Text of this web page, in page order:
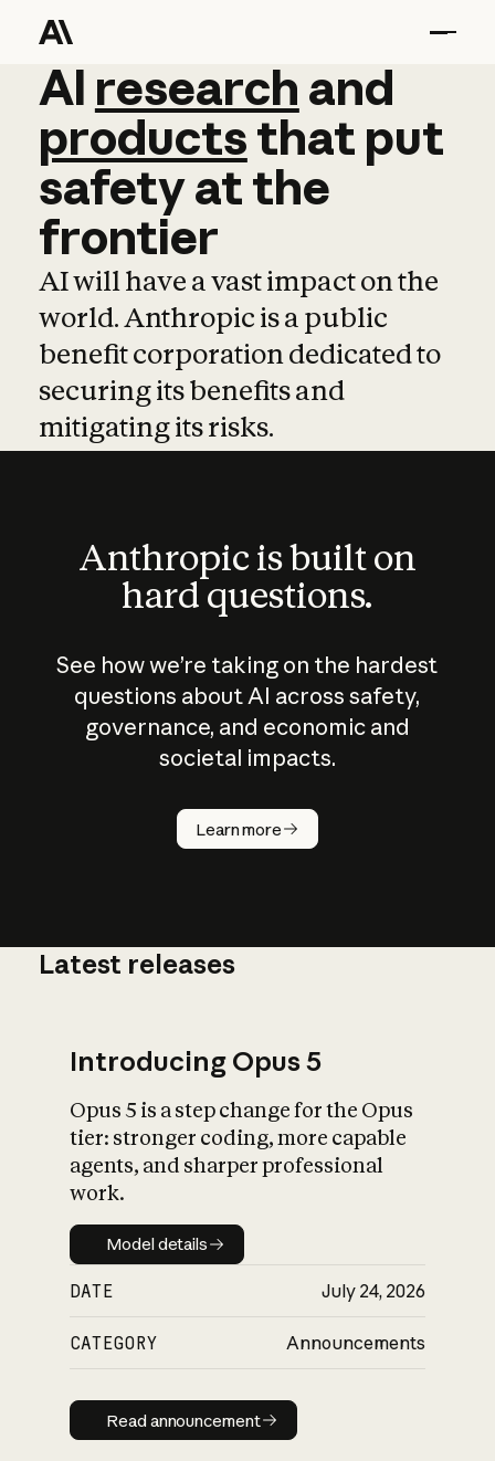
AI research and
AI research and
productsthat put
safetyatthe
frontier
AI will have a vast impact on the
world. Anthropic is a public
benefit corporation dedicated to
securing its benefits and
mitigating its risks.
Anthropic is built on
hard questions.
See how we’re taking on the hardest
questions about AI across safety,
governance, and economic and
societal impacts.
Learn more
How does
AI work?
What is AI’s
impact on
Latest releases
Introducing Opus 5
Opus 5 is a step change for the Opus
tier: stronger coding, more capable
agents, and sharper professional
work.
Model details
Model details
DATE July 24, 2026
CATEGORY Announcements
Read announcement
Read announcement